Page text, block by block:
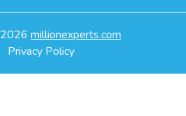
2026 millionexperts.com
Privacy Policy